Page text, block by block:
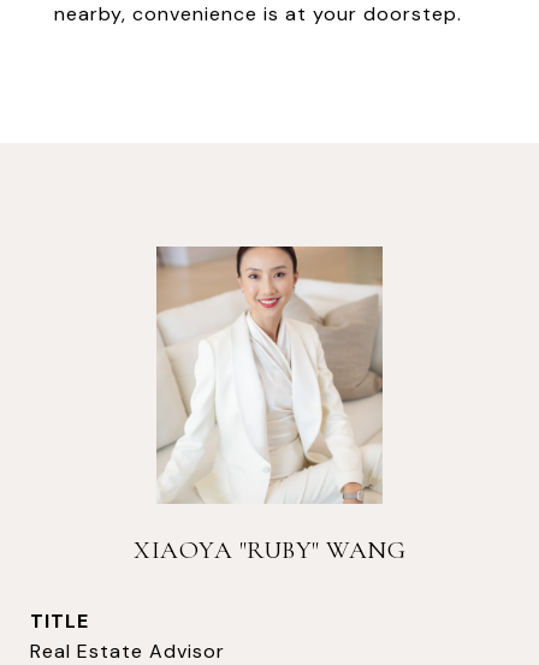
nearby, convenience is at your doorstep.
XIAOYA "RUBY" WANG
TITLE
Real Estate Advisor